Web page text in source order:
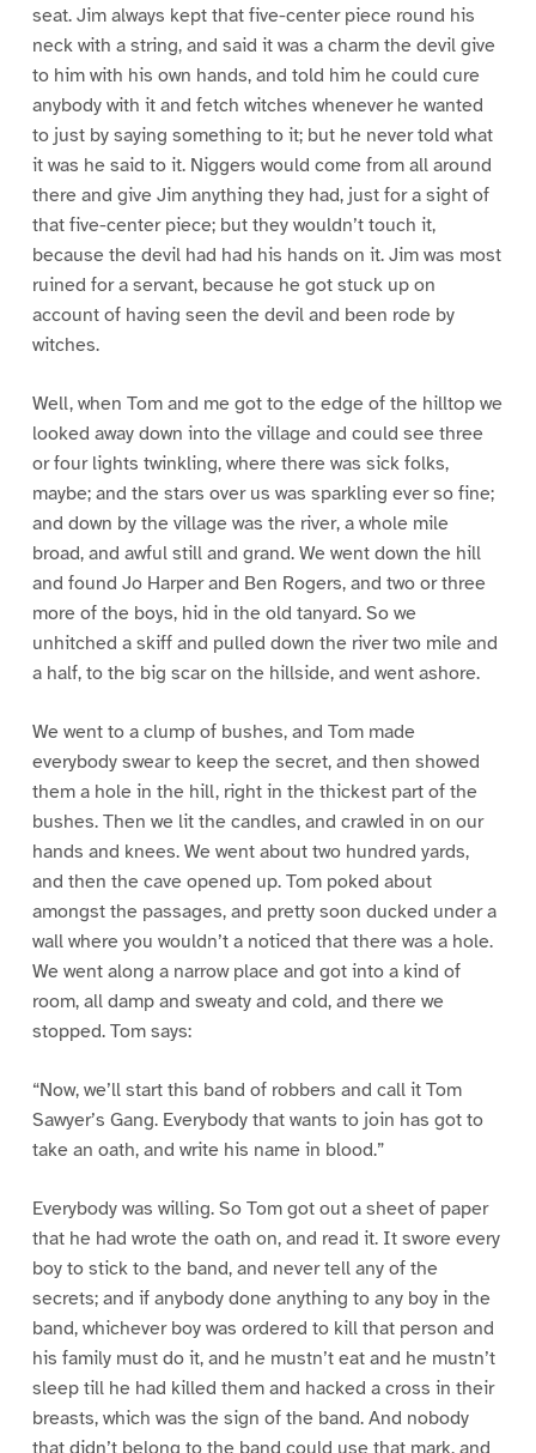
seat. Jim always kept that five-center piece round his
neck with a string, and said it was a charm the devil give
to him with his own hands, and told him he could cure
anybody with it and fetch witches whenever he wanted
to just by saying something to it; but he never told what
it was he said to it. Niggers would come from all around
there and give Jim anything they had, just for a sight of
that five-center piece; but they wouldn’t touch it,
because the devil had had his hands on it. Jim was most
ruined for a servant, because he got stuck up on
account of having seen the devil and been rode by
witches.
Well, when Tom and me got to the edge of the hilltop we
looked away down into the village and could see three
or four lights twinkling, where there was sick folks,
maybe; and the stars over us was sparkling ever so fine;
and down by the village was the river, a whole mile
broad, and awful still and grand. We went down the hill
and found Jo Harper and Ben Rogers, and two or three
more of the boys, hid in the old tanyard. So we
unhitched a skiff and pulled down the river two mile and
a half, to the big scar on the hillside, and went ashore.
We went to a clump of bushes, and Tom made
everybody swear to keep the secret, and then showed
them a hole in the hill, right in the thickest part of the
bushes. Then we lit the candles, and crawled in on our
hands and knees. We went about two hundred yards,
and then the cave opened up. Tom poked about
amongst the passages, and pretty soon ducked under a
wall where you wouldn’t a noticed that there was a hole.
We went along a narrow place and got into a kind of
room, all damp and sweaty and cold, and there we
stopped. Tom says:
“Now, we’ll start this band of robbers and call it Tom
Sawyer’s Gang. Everybody that wants to join has got to
take an oath, and write his name in blood.”
Everybody was willing. So Tom got out a sheet of paper
that he had wrote the oath on, and read it. It swore every
boy to stick to the band, and never tell any of the
secrets; and if anybody done anything to any boy in the
band, whichever boy was ordered to kill that person and
his family must do it, and he mustn’t eat and he mustn’t
sleep till he had killed them and hacked a cross in their
breasts, which was the sign of the band. And nobody
that didn’t belong to the band could use that mark, and